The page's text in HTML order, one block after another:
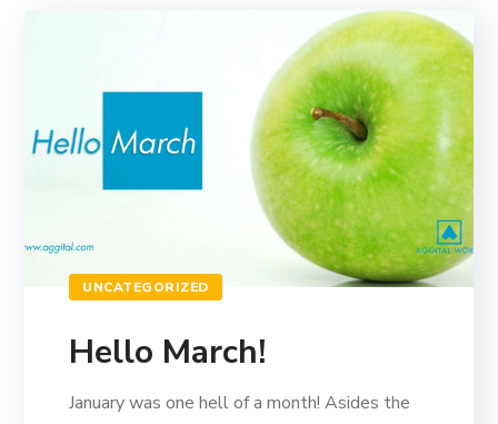
UNCATEGORIZED
Hello March!
January was one hell of a month! Asides the